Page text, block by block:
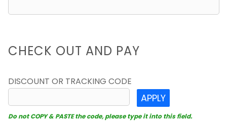
CHECK OUT AND PAY
DISCOUNT OR TRACKING CODE
APPLY
Do not COPY & PASTE the code, please type it into this field.